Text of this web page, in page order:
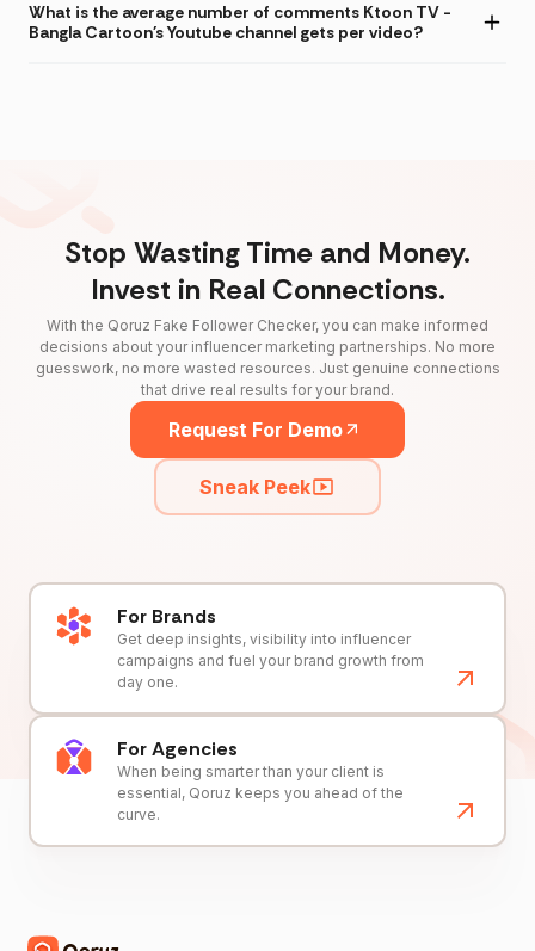
What is the average number of comments Ktoon TV -
Bangla Cartoon's Youtube channel gets per video?
Stop Wasting Time and Money.
Invest in Real Connections.
With the Qoruz Fake Follower Checker, you can make informed
decisions about your influencer marketing partnerships. No more
guesswork, no more wasted resources. Just genuine connections
that drive real results for your brand.
Request For Demo
Sneak Peek
For Brands
Get deep insights, visibility into influencer
campaigns and fuel your brand growth from
day one.
For Agencies
When being smarter than your client is
essential, Qoruz keeps you ahead of the
curve.